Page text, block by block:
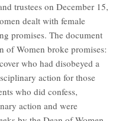
trustees on December 15,
dealt with female
promises. The document
of Women broke promises:
who had disobeyed a
action for those
who did confess,
action and were